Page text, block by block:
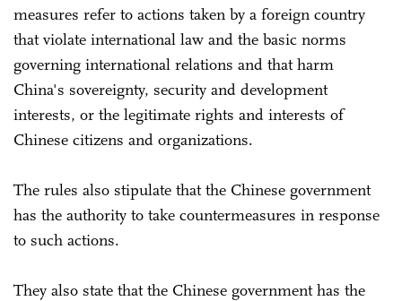
measures refer to actions taken by a foreign country
that violate international law and the basic norms
governing international relations and that harm
China's sovereignty, security and development
interests, or the legitimate rights and interests of
Chinese citizens and organizations.
The rules also stipulate that the Chinese government
has the authority to take countermeasures in response
to such actions.
They also state that the Chinese government has the